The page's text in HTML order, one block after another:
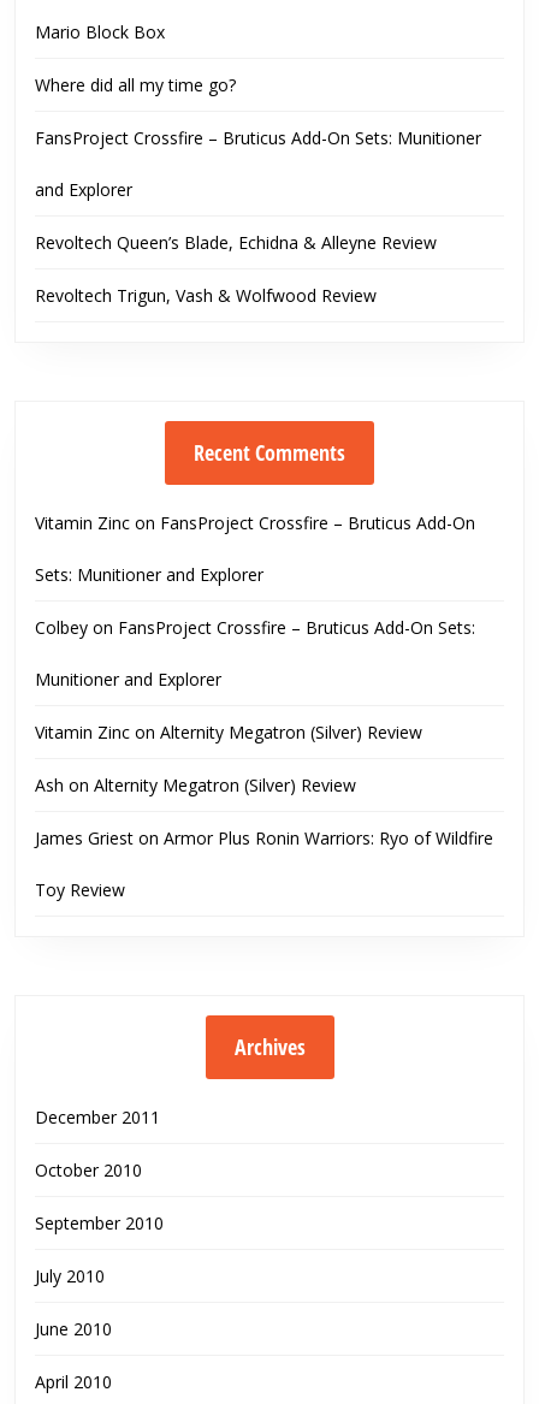
Mario Block Box
Where did all my time go?
FansProject Crossfire – Bruticus Add-On Sets: Munitioner
and Explorer
Revoltech Queen’s Blade, Echidna & Alleyne Review
Revoltech Trigun, Vash & Wolfwood Review
Recent Comments
Vitamin Zinc on FansProject Crossfire – Bruticus Add-On
Sets: Munitioner and Explorer
Colbey on FansProject Crossfire – Bruticus Add-On Sets:
Munitioner and Explorer
Vitamin Zinc on Alternity Megatron (Silver) Review
Ash on Alternity Megatron (Silver) Review
James Griest on Armor Plus Ronin Warriors: Ryo of Wildfire
Toy Review
Archives
December 2011
October 2010
September 2010
July 2010
June 2010
April 2010